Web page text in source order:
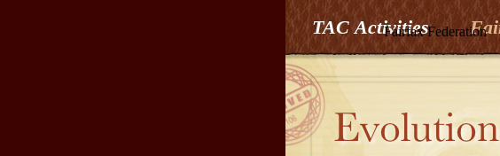
TAC ActivitiesFairfax Federation